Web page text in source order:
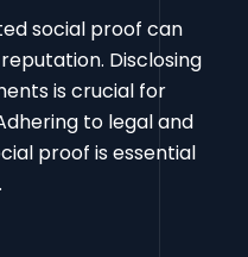
social proof can
Disclosing
is crucial for
to legal and
proof is essential